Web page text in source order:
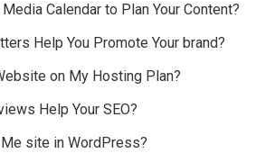
Calendar to Plan Your Content?
Help You Promote Your brand?
on My Hosting Plan?
Help Your SEO?
site in WordPress?